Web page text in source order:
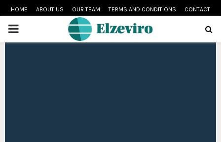
HOME ABOUT US OUR TEAM TERMS AND CONDITIONS CONTACT
PRIMARY